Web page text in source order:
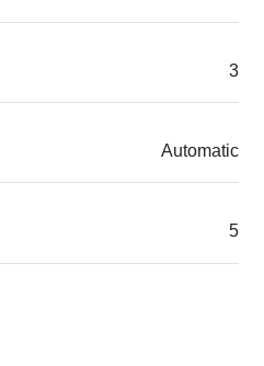
3
Automatic
5